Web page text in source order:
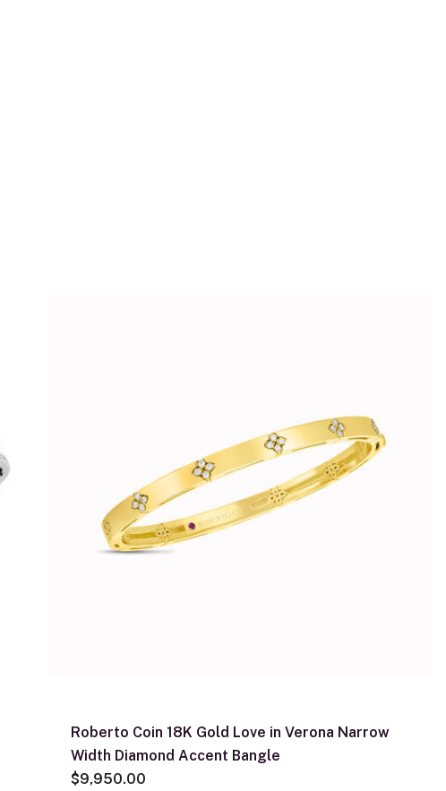
Roberto Coin 18K Gold Love in Verona Narrow
Width Diamond Accent Bangle
$9,950.00